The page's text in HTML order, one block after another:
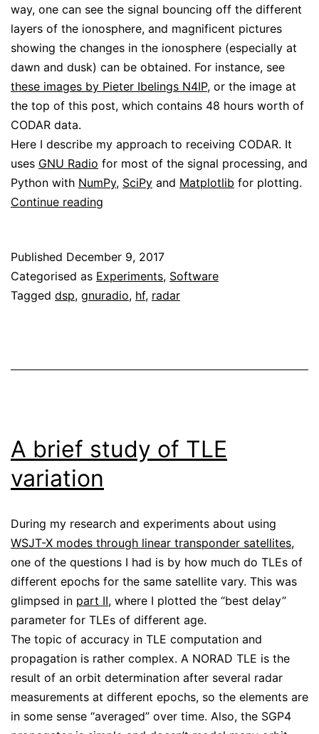
way, one can see the signal bouncing off the different
layers of the ionosphere, and magnificent pictures
showing the changes in the ionosphere (especially at
dawn and dusk) can be obtained. For instance, see
these images by Pieter Ibelings N4IP, or the image at
the top of this post, which contains 48 hours worth of
CODAR data.
Here I describe my approach to receiving CODAR. It
uses GNU Radio for most of the signal processing, and
Python with NumPy, SciPy and Matplotlib for plotting.
Continue reading
ionospheric
sounding
Published December 9, 2017
Categorised as Experiments, Software
Tagged dsp, gnuradio, hf, radar
A brief study of TLE
variation
During my research and experiments about using
WSJT-X modes through linear transponder satellites,
one of the questions I had is by how much do TLEs of
different epochs for the same satellite vary. This was
glimpsed in part II, where I plotted the “best delay”
parameter for TLEs of different age.
The topic of accuracy in TLE computation and
propagation is rather complex. A NORAD TLE is the
result of an orbit determination after several radar
measurements at different epochs, so the elements are
in some sense “averaged” over time. Also, the SGP4